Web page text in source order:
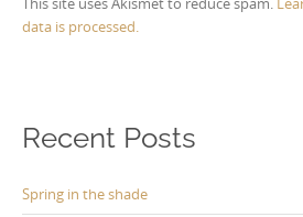
data is processed.
Recent Posts
Spring in the shade